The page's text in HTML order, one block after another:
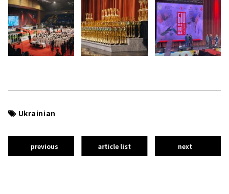
Ukrainian
previous article list next